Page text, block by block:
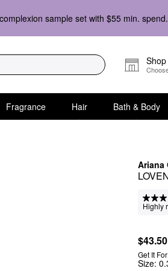
sample set with $55 min.
Fragrance Hair Bath & Body
Ariana
Highly
$43.50
Get It For
Size: